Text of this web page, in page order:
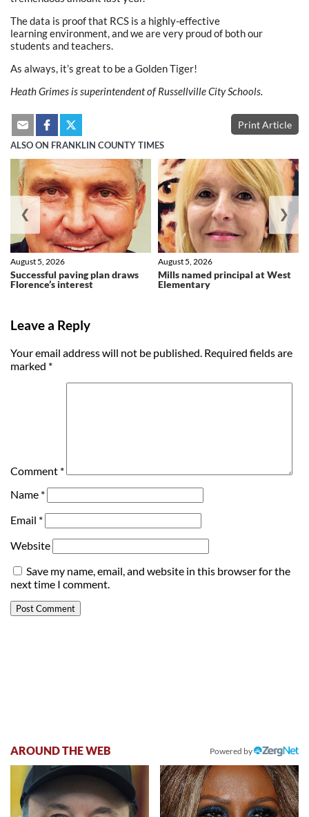
The data is proof that RCS is a highly-effective
learning environment, and we are very proud of both our
students and teachers.
As always, it’s great to be a Golden Tiger!
Heath Grimes is superintendent of Russellville City Schools.
Print Article
ALSO ON FRANKLIN COUNTY TIMES
Successful paving plan draws
Florence’s interest
August 5, 2026
Mills named principal at West
Elementary
August 5, 2026
❮ ❯
Leave a Reply
Your email address will not be published. Required fields are
marked *
Comment *
Name *
Email *
Website
Save my name, email, and website in this browser for the
next time I comment.
AROUND THE WEB Powered by